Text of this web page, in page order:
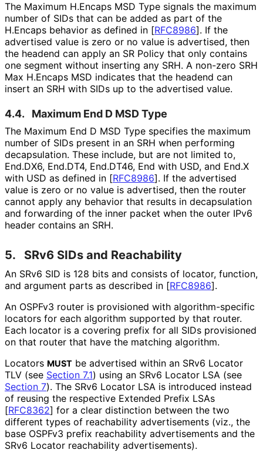
The Maximum H.Encaps MSD Type signals the maximum
number of SIDs that can be added as part of the
H.Encaps behavior as defined in [RFC8986]. If the
advertised value is zero or no value is advertised, then
the headend can apply an SR Policy that only contains
one segment without inserting any SRH. A non-zero SRH
Max H.Encaps MSD indicates that the headend can
insert an SRH with SIDs up to the advertised value.
4.4. Maximum End D MSD Type
The Maximum End D MSD Type specifies the maximum
number of SIDs present in an SRH when performing
decapsulation. These include, but are not limited to,
End.DX6, End.DT4, End.DT46, End with USD, and End.X
with USD as defined in [RFC8986]. If the advertised
value is zero or no value is advertised, then the router
cannot apply any behavior that results in decapsulation
and forwarding of the inner packet when the outer IPv6
header contains an SRH.
5. SRv6 SIDs and Reachability
An SRv6 SID is 128 bits and consists of locator, function,
and argument parts as described in [RFC8986].
An OSPFv3 router is provisioned with algorithm-specific
locators for each algorithm supported by that router.
Each locator is a covering prefix for all SIDs provisioned
on that router that have the matching algorithm.
Locators MUST be advertised within an SRv6 Locator
TLV (see Section 7.1) using an SRv6 Locator LSA (see
Section 7). The SRv6 Locator LSA is introduced instead
of reusing the respective Extended Prefix LSAs
[RFC8362] for a clear distinction between the two
different types of reachability advertisements (viz., the
base OSPFv3 prefix reachability advertisements and the
SRv6 Locator reachability advertisements).